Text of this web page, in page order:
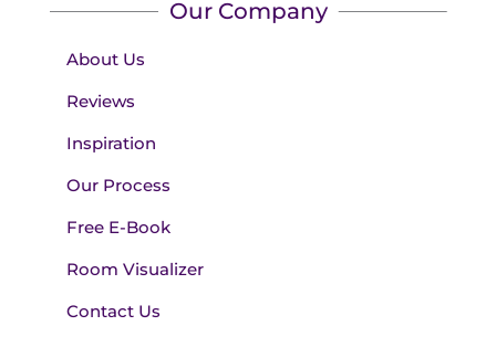
Our Company
About Us
Reviews
Inspiration
Our Process
Free E-Book
Room Visualizer
Contact Us